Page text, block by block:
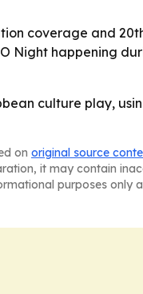
coverage and
Night happening
culture play,
on original source
it may contain
purposes only